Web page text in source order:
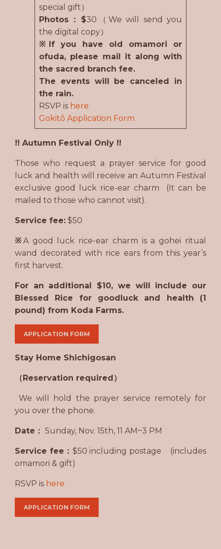
special gift）
Photos：$30（We will send you
the digital copy）
※If you have old omamori or
ofuda, please mail it along with
the sacred branch fee.
The events will be canceled in
the rain.
RSVP is here
Gokitō Application Form
!! Autumn Festival Only !!
Those who request a prayer service for good
luck and health will receive an Autumn Festival
exclusive good luck rice-ear charm (It can be
mailed to those who cannot visit).
Service fee: $50
※A good luck rice-ear charm is a gohei ritual
wand decorated with rice ears from this year’s
first harvest.
For an additional $10, we will include our
Blessed Rice for goodluck and health (1
pound) from Koda Farms.
APPLICATION FORM
Stay Home Shichigosan
（Reservation required）
We will hold the prayer service remotely for
you over the phone.
Date： Sunday, Nov. 15th, 11 AM~3 PM
Service fee： $50 including postage (includes
omamori & gift)
RSVP is here
APPLICATION FORM